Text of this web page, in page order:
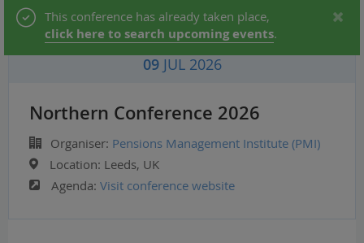
o
Audio & Video Partner Directory Conferences
Status
message
This conference has already taken place,
click here to search upcoming events.
09 JUL 2026
Northern Conference 2026
Organiser: Pensions Management Institute (PMI)
Location: Leeds, UK
Agenda: Visit conference website